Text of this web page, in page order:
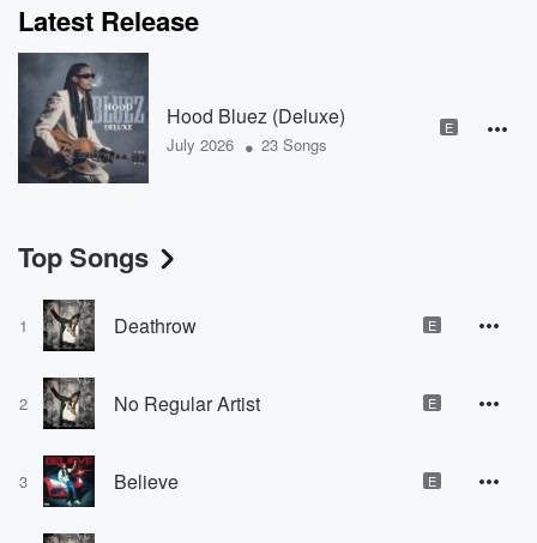
Latest Release
Hood Bluez (Deluxe)
July 2026 • 23 Songs
E
Top Songs
1 Deathrow E
2 No Regular Artist E
3 Believe E